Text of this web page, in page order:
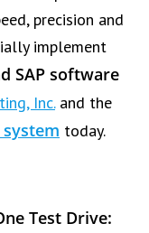
precision and
implement
SAP software
Inc.and the
system today.
Test Drive: